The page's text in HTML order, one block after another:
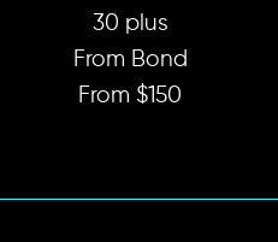
30 plus
From Bond
From $150